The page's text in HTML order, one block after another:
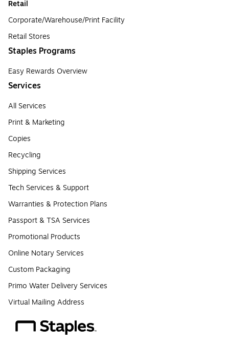
Retail
Corporate/Warehouse/Print Facility
Retail Stores
Staples Programs
Easy Rewards Overview
Services
All Services
Print & Marketing
Copies
Recycling
Shipping Services
Tech Services & Support
Warranties & Protection Plans
Passport & TSA Services
Promotional Products
Online Notary Services
Custom Packaging
Primo Water Delivery Services
Virtual Mailing Address